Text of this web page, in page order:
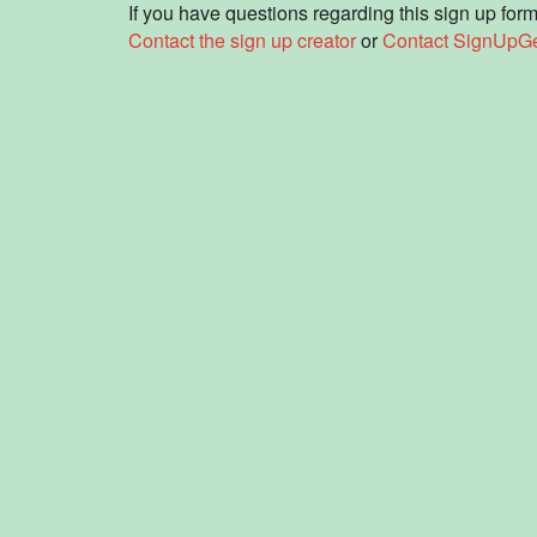
If you have questions regarding this sign up
Contact the sign up creatororContact